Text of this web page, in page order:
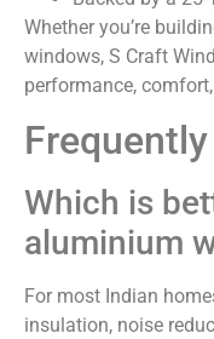
Whether you’re
windows, S Craft
performance,
Which is
aluminium
For most Indian
insulation, noise